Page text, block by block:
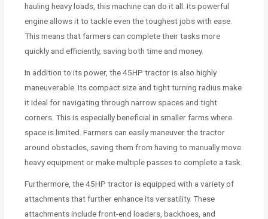
hauling heavy loads, this machine can do it all. Its powerful
engine allows it to tackle even the toughest jobs with ease.
This means that farmers can complete their tasks more
quickly and efficiently, saving both time and money.
In addition to its power, the 45HP tractor is also highly
maneuverable. Its compact size and tight turning radius make
it ideal for navigating through narrow spaces and tight
corners. This is especially beneficial in smaller farms where
space is limited. Farmers can easily maneuver the tractor
around obstacles, saving them from having to manually move
heavy equipment or make multiple passes to complete a task.
Furthermore, the 45HP tractor is equipped with a variety of
attachments that further enhance its versatility. These
attachments include front-end loaders, backhoes, and